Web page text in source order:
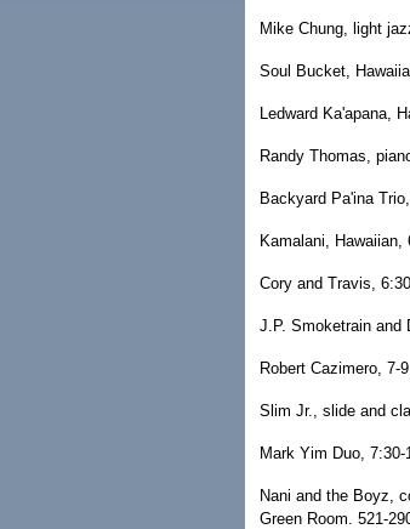
Mike Chung, light
Soul Bucket,
Ledward Ka'apana,
Randy Thomas,
Backyard Pa'ina
Kamalani,
Cory and Travis,
J.P. Smoketrain and
Robert Cazimero, 7-
Slim Jr., slide and
Mark Yim Duo,
Nani and the Boyz,
Green Room. 521-